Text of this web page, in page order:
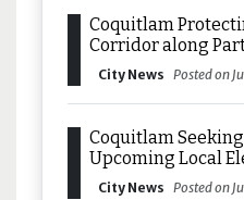
Coquitlam
Corridor along
City News Posted on
Coquitlam
Upcoming Local
City News Posted on